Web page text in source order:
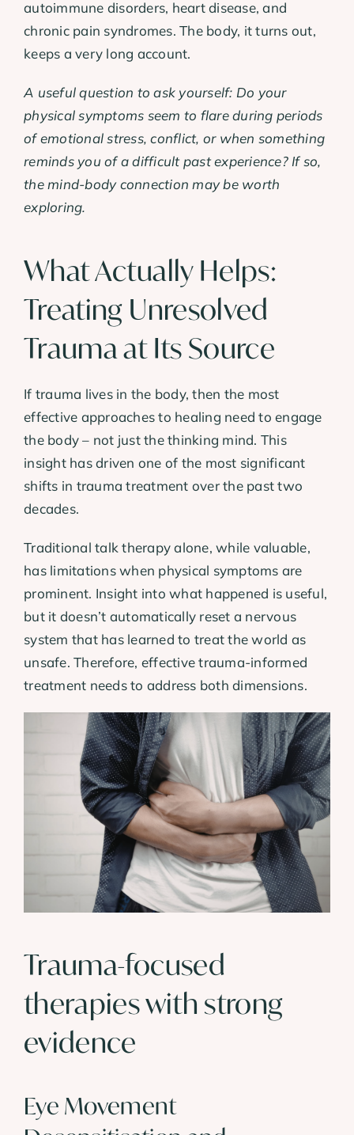
autoimmune disorders, heart disease, and
chronic pain syndromes. The body, it turns out,
keeps a very long account.
A useful question to ask yourself: Do your
physical symptoms seem to flare during periods
of emotional stress, conflict, or when something
reminds you of a difficult past experience? If so,
the mind-body connection may be worth
exploring.
What Actually Helps:
Treating Unresolved
Trauma at Its Source
If trauma lives in the body, then the most
effective approaches to healing need to engage
the body – not just the thinking mind. This
insight has driven one of the most significant
shifts in trauma treatment over the past two
decades.
Traditional talk therapy alone, while valuable,
has limitations when physical symptoms are
prominent. Insight into what happened is useful,
but it doesn’t automatically reset a nervous
system that has learned to treat the world as
unsafe. Therefore, effective trauma-informed
treatment needs to address both dimensions.
Trauma-focused
therapies with strong
evidence
Eye Movement